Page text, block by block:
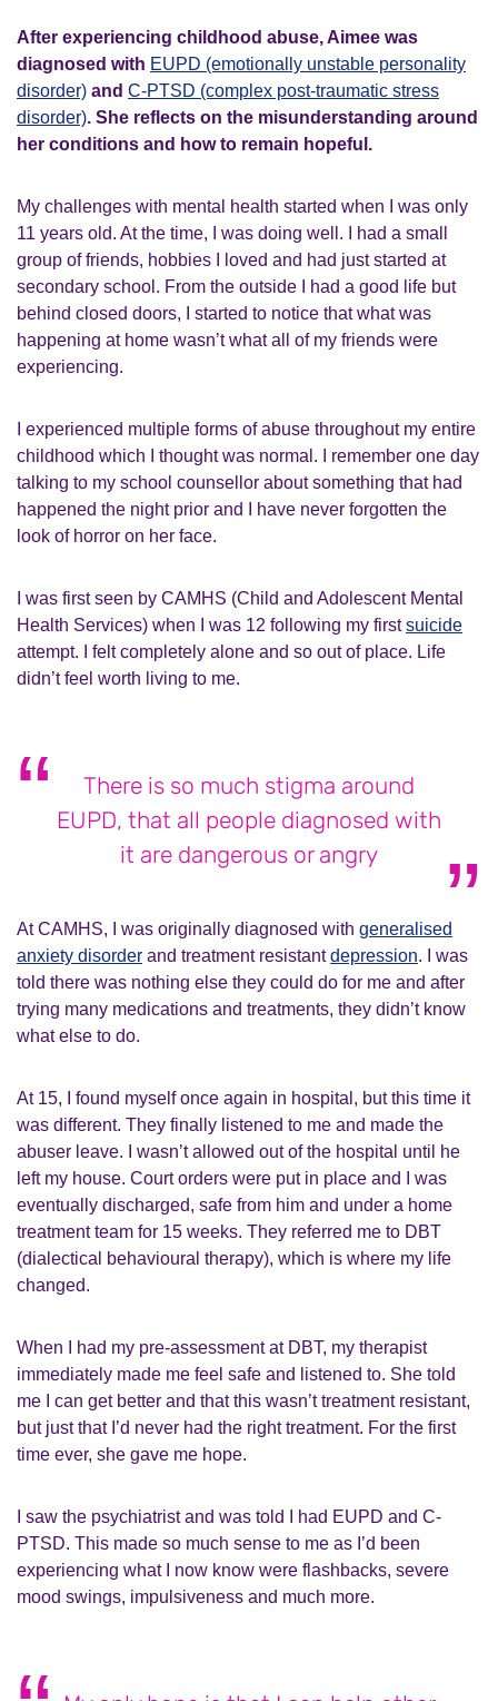
After experiencing childhood abuse, Aimee was
diagnosed with EUPD (emotionally unstable personality
disorder) and C-PTSD (complex post-traumatic stress
disorder). She reflects on the misunderstanding around
her conditions and how to remain hopeful.
My challenges with mental health started when I was only
11 years old. At the time, I was doing well. I had a small
group of friends, hobbies I loved and had just started at
secondary school. From the outside I had a good life but
behind closed doors, I started to notice that what was
happening at home wasn’t what all of my friends were
experiencing.
I experienced multiple forms of abuse throughout my entire
childhood which I thought was normal. I remember one day
talking to my school counsellor about something that had
happened the night prior and I have never forgotten the
look of horror on her face.
I was first seen by CAMHS (Child and Adolescent Mental
Health Services) when I was 12 following my firstsuicide
attempt. I felt completely alone and so out of place. Life
didn’t feel worth living to me.
There is so much stigma around
EUPD, that all people diagnosed with
it are dangerous or angry
At CAMHS, I was originally diagnosed with generalised
anxiety disorder and treatment resistantdepression. I was
told there was nothing else they could do for me and after
trying many medications and treatments, they didn’t know
what else to do.
At 15, I found myself once again in hospital, but this time it
was different. They finally listened to me and made the
abuser leave. I wasn’t allowed out of the hospital until he
left my house. Court orders were put in place and I was
eventually discharged, safe from him and under a home
treatment team for 15 weeks. They referred me to DBT
(dialectical behavioural therapy), which is where my life
changed.
When I had my pre-assessment at DBT, my therapist
immediately made me feel safe and listened to. She told
me I can get better and that this wasn’t treatment resistant,
but just that I’d never had the right treatment. For the first
time ever, she gave me hope.
I saw the psychiatrist and was told I had EUPD and C-
PTSD. This made so much sense to me as I’d been
experiencing what I now know were flashbacks, severe
mood swings, impulsiveness and much more.